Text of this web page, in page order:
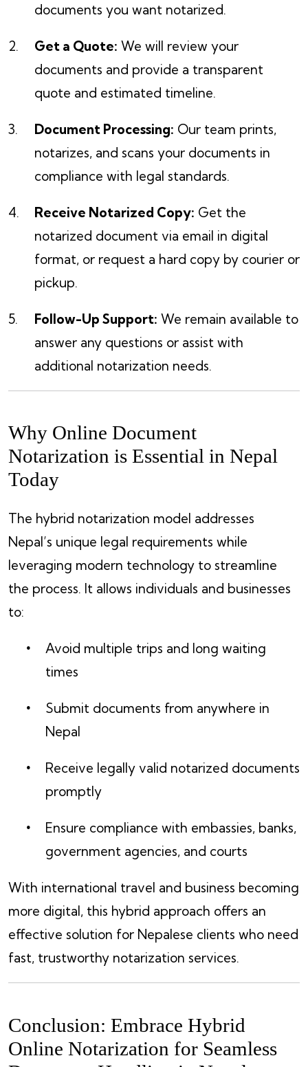
documents you want notarized.
Get a Quote: We will review your
documents and provide a transparent
quote and estimated timeline.
Document Processing: Our team prints,
notarizes, and scans your documents in
compliance with legal standards.
Receive Notarized Copy: Get the
notarized document via email in digital
format, or request a hard copy by courier or
pickup.
Follow-Up Support: We remain available to
answer any questions or assist with
additional notarization needs.
Why Online Document
Notarization is Essential in Nepal
Today
The hybrid notarization model addresses
Nepal’s unique legal requirements while
leveraging modern technology to streamline
the process. It allows individuals and businesses
to:
Avoid multiple trips and long waiting
times
Submit documents from anywhere in
Nepal
Receive legally valid notarized documents
promptly
Ensure compliance with embassies, banks,
government agencies, and courts
With international travel and business becoming
more digital, this hybrid approach offers an
effective solution for Nepalese clients who need
fast, trustworthy notarization services.
Conclusion: Embrace Hybrid
Online Notarization for Seamless